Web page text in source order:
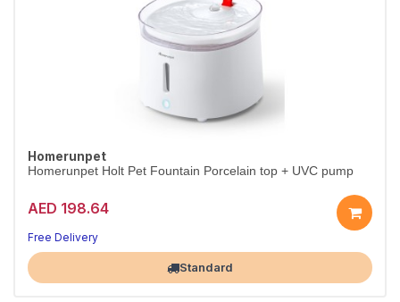
Homerunpet
Homerunpet Holt Pet Fountain Porcelain top + UVC pump
AED 198.64
Free Delivery
Largest Pet Corner NOW OPEN
Standard